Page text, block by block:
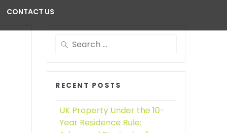
CONTACT US
RECENT POSTS
UK Property Under the 10-
Year Residence Rule: